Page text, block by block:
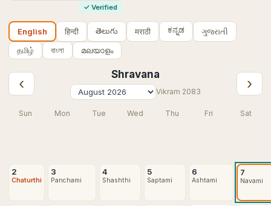
✓ Verified
English हिन्दी తెలుగు मराठी ಕನ್ನಡ
ગુજરાતી
தமிழ்
বাংলা മലയാളം
‹
Shravana
Vikram 2083 ›
Sun Mon Tue Wed Thu Fri Sat
2
Chaturthi
3
Panchami
4
Shashthi
5
Saptami
6
Ashtami
7
Navami